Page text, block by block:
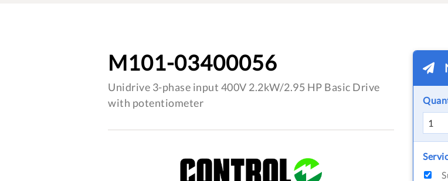
M101-03400056
Unidrive 3-phase input 400V 2.2kW/2.95 HP Basic Drive
with potentiometer